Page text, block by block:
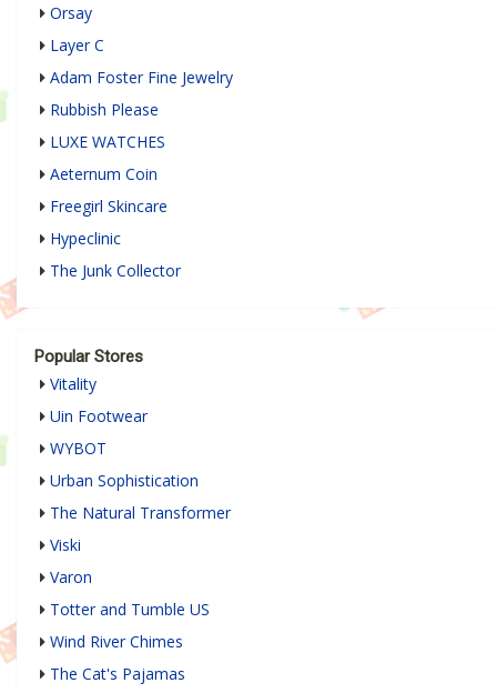
Orsay
Layer C
Adam Foster Fine Jewelry
Rubbish Please
LUXE WATCHES
Aeternum Coin
Freegirl Skincare
Hypeclinic
The Junk Collector
Popular Stores
Vitality
Uin Footwear
WYBOT
Urban Sophistication
The Natural Transformer
Viski
Varon
Totter and Tumble US
Wind River Chimes
The Cat's Pajamas